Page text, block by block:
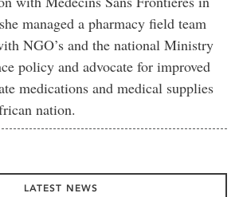
managed a pharmacy field team
NGO’s and the national Ministry
policy and advocate for improved
medications and medical supplies
nation.
LATEST NEWS